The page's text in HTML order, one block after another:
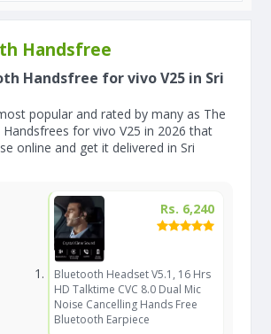
Handsfree
Handsfree for vivo V25 in Sri
popular and rated by many as The
for vivo V25 in 2026 that
online and get it delivered in Sri
Rs. 6,240
Bluetooth Headset V5.1, 16 Hrs
HD Talktime CVC 8.0 Dual Mic
Noise Cancelling Hands Free
Bluetooth Earpiece